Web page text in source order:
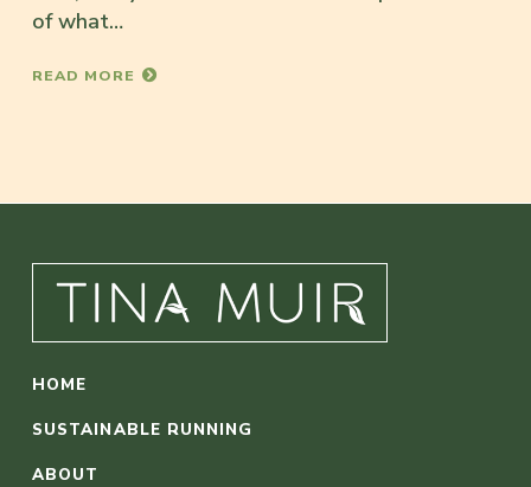
of what…
READ MORE
HOME
SUSTAINABLE RUNNING
ABOUT